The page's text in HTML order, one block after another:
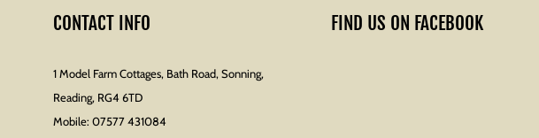
CONTACT INFO
1 Model Farm Cottages, Bath Road, Sonning,
Reading, RG4 6TD
Mobile: 07577 431084
FIND US ON FACEBOOK